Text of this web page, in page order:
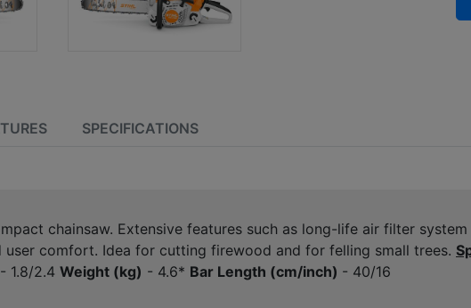
SPECIFICATIONS
chainsaw. Extensive features such as long-life air filter
user comfort. Idea for cutting firewood and for felling small trees.
- 1.8/2.4 Weight (kg) - 4.6* Bar Length (cm/inch) - 40/16